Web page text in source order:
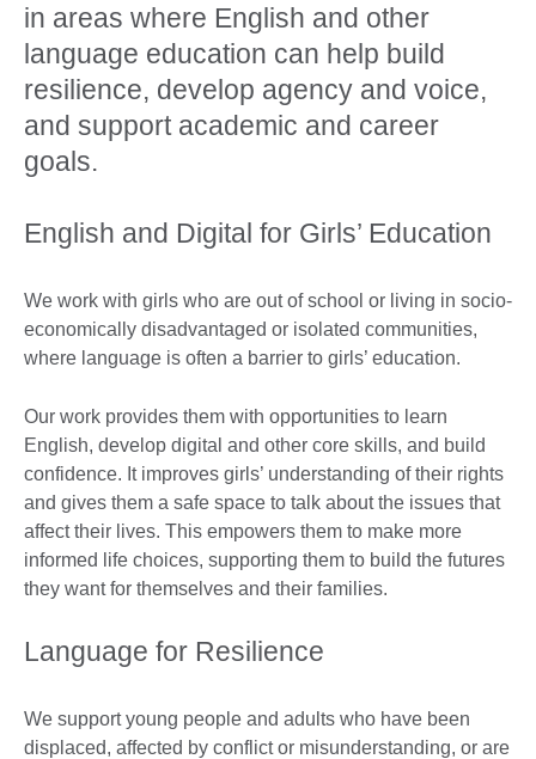
in areas where English and other
language education can help build
resilience, develop agency and voice,
and support academic and career
goals. ​
English and Digital for Girls’ Education​
We work with girls who are out of school or living in socio-
economically disadvantaged or isolated communities,
where language is often a barrier to girls’ education.
Our work provides them with opportunities to learn
English, develop digital and other core skills, and build
confidence. It improves girls’ understanding of their rights
and gives them a safe space to talk about the issues that
affect their lives. This empowers them to make more
informed life choices, supporting them to build the futures
they want for themselves and their families. ​
Language for Resilience​
We support young people and adults who have been
displaced, affected by conflict or misunderstanding, or are